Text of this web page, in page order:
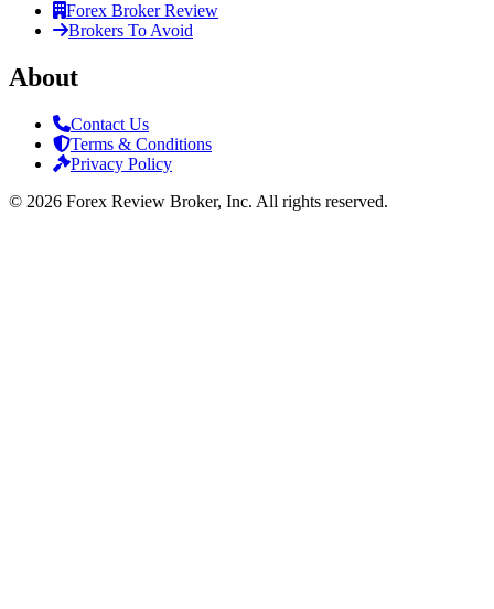
Forex Broker Review
Brokers To Avoid
About
Contact Us
Terms & Conditions
Privacy Policy
© 2026 Forex Review Broker, Inc. All rights reserved.